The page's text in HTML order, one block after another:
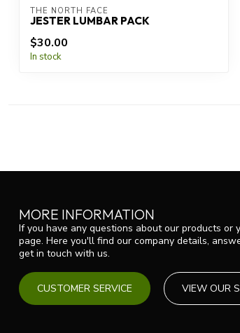
THE NORTH FACE
JESTER LUMBAR PACK
$30.00
In stock
MORE INFORMATION
If you have any questions about our products or
page. Here you'll find our company details,
get in touch with us.
CUSTOMER SERVICE VIEW OUR